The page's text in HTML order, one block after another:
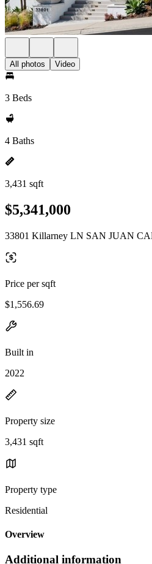
All photos Video
3 Beds
4 Baths
3,431 sqft
$5,341,000
33801 Killarney LN SAN JUAN
Price per sqft
$1,556.69
Built in
2022
Property size
3,431 sqft
Property type
Residential
Overview
Additional information